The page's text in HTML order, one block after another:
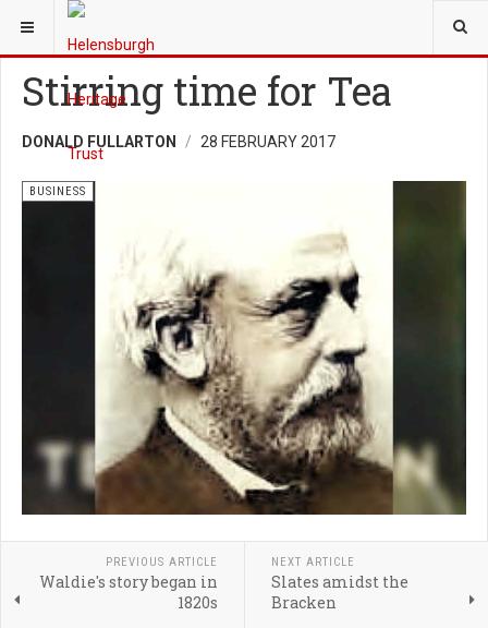
YOU ARE HERE:
Stirring time for Tea
DONALD FULLARTON 28 FEBRUARY 2017
BUSINESS
PREVIOUS ARTICLE
Waldie's story began in
1820s
NEXT ARTICLE
Slates amidst the
Bracken